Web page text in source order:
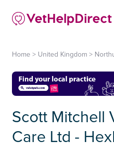
Home > United Kingdom >
Scott Mitchell
Care Ltd -